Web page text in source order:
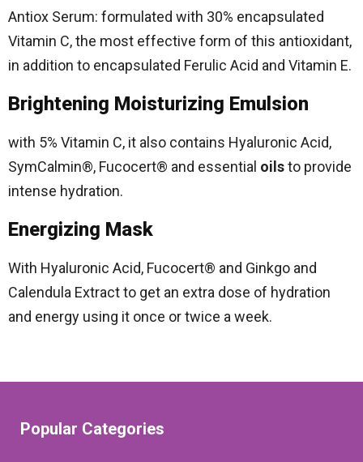
Antiox Serum: formulated with 30% encapsulated
Vitamin C, the most effective form of this antioxidant,
in addition to encapsulated Ferulic Acid and Vitamin E.
Brightening Moisturizing Emulsion
with 5% Vitamin C, it also contains Hyaluronic Acid,
SymCalmin®, Fucocert® and essential oilsto provide
intense hydration.
Energizing Mask
With Hyaluronic Acid, Fucocert® and Ginkgo and
Calendula Extract to get an extra dose of hydration
and energy using it once or twice a week.
Popular Categories